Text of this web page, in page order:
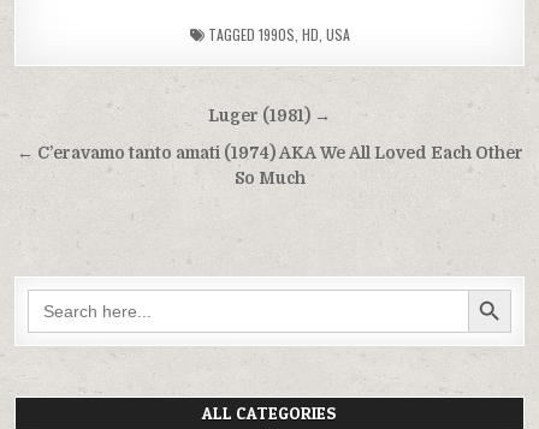
TAGGED 1990S HD USA
Post
navigation
Luger (1981) →
← C’eravamo tanto amati (1974) AKA We All Loved Each Other
So Much
Search
for:
SEARCH BUTTON
ALL CATEGORIES